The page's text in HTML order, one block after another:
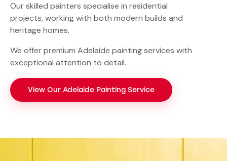
Our skilled painters specialise in residential
projects, working with both modern builds and
heritage homes.
We offer premium Adelaide painting services with
exceptional attention to detail.
View Our Adelaide Painting Service